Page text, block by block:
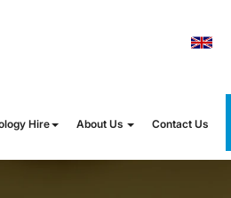
Hire About Us Contact Us